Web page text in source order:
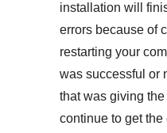
installation will
errors because of
restarting your
was successful or
that was giving
continue to get